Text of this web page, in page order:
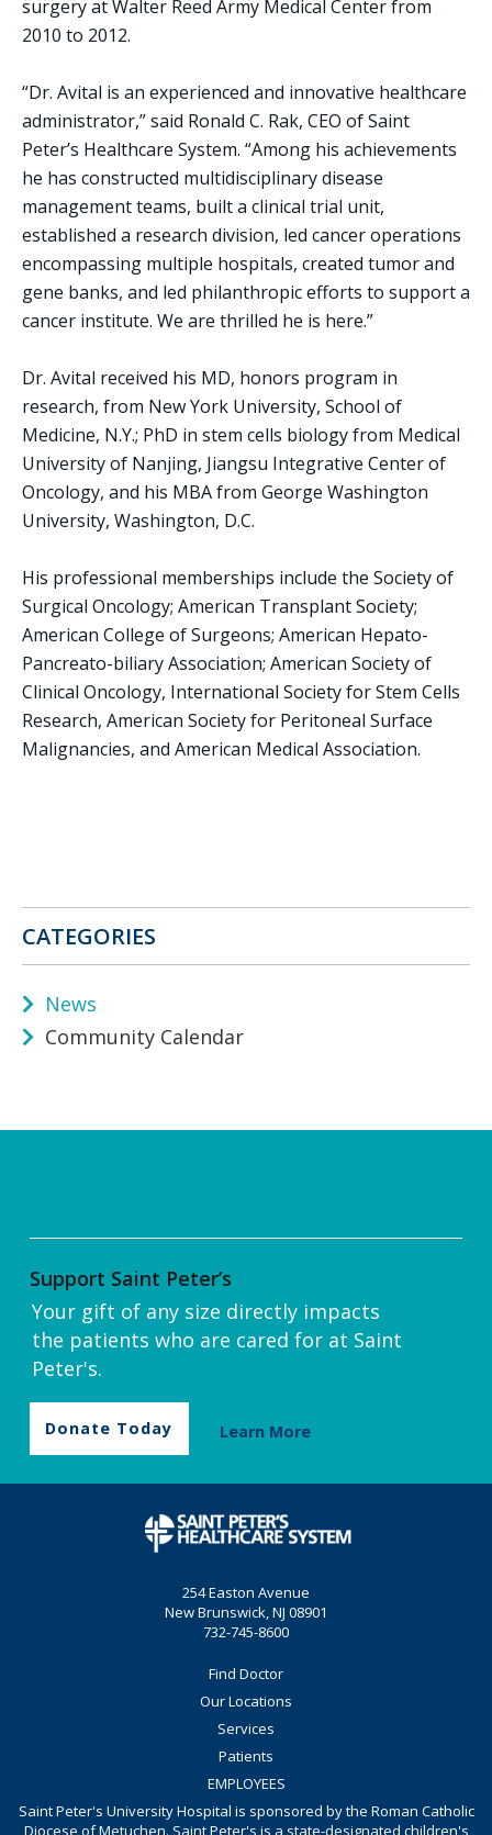
surgery at Walter Reed Army Medical Center from
2010 to 2012.
“Dr. Avital is an experienced and innovative healthcare
administrator,” said Ronald C. Rak, CEO of Saint
Peter’s Healthcare System. “Among his achievements
he has constructed multidisciplinary disease
management teams, built a clinical trial unit,
established a research division, led cancer operations
encompassing multiple hospitals, created tumor and
gene banks, and led philanthropic efforts to support a
cancer institute. We are thrilled he is here.”
Dr. Avital received his MD, honors program in
research, from New York University, School of
Medicine, N.Y.; PhD in stem cells biology from Medical
University of Nanjing, Jiangsu Integrative Center of
Oncology, and his MBA from George Washington
University, Washington, D.C.
His professional memberships include the Society of
Surgical Oncology; American Transplant Society;
American College of Surgeons; American Hepato-
Pancreato-biliary Association; American Society of
Clinical Oncology, International Society for Stem Cells
Research, American Society for Peritoneal Surface
Malignancies, and American Medical Association.
CATEGORIES
News
Community Calendar
Support Saint Peter’s
Your gift of any size directly impacts
the patients who are cared for at Saint
Peter's.
Donate Today Learn More
254 Easton Avenue
New Brunswick, NJ 08901
732-745-8600
Find Doctor
Our Locations
Services
Patients
EMPLOYEES
Saint Peter's University Hospital is sponsored by the Roman Catholic
Diocese of Metuchen. Saint Peter's is a state-designated children's